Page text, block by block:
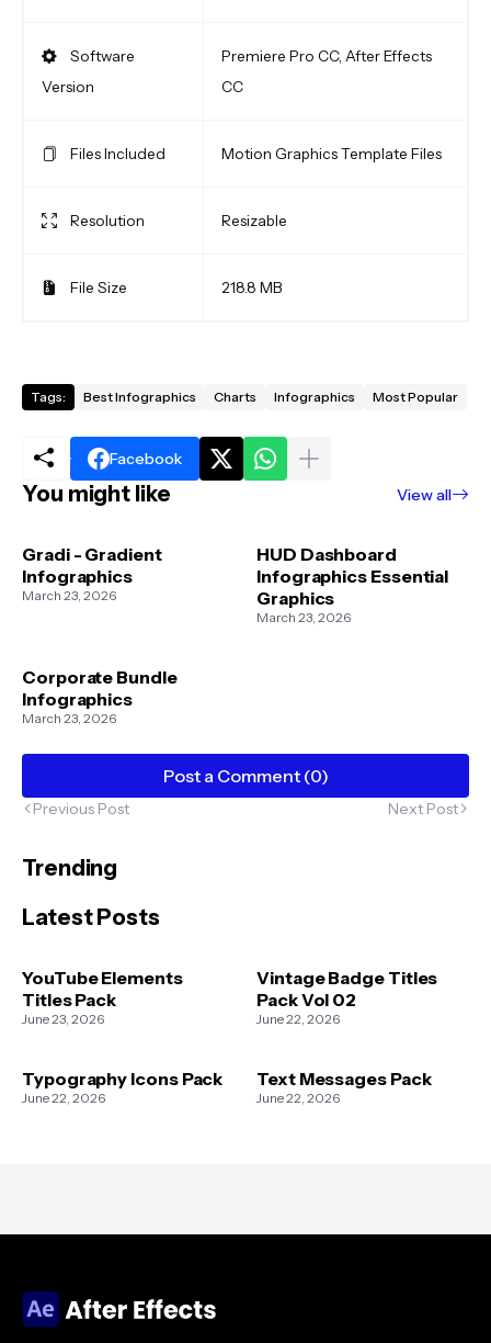
Software
Version
Premiere Pro CC, After Effects
CC
Files Included Motion Graphics Template Files
Resolution Resizable
File Size 218.8 MB
Tags: Best Infographics Charts Infographics Most Popular
Facebook
You might like View all
Gradi - Gradient
Infographics
March 23, 2026
HUD Dashboard
Infographics Essential
Graphics
March 23, 2026
Corporate Bundle
Infographics
March 23, 2026
Post a Comment (0)
Previous Post Next Post
Trending
Latest Posts
YouTube Elements
Titles Pack
June 23, 2026
Vintage Badge Titles
Pack Vol 02
June 22, 2026
Typography Icons Pack
June 22, 2026
Text Messages Pack
June 22, 2026